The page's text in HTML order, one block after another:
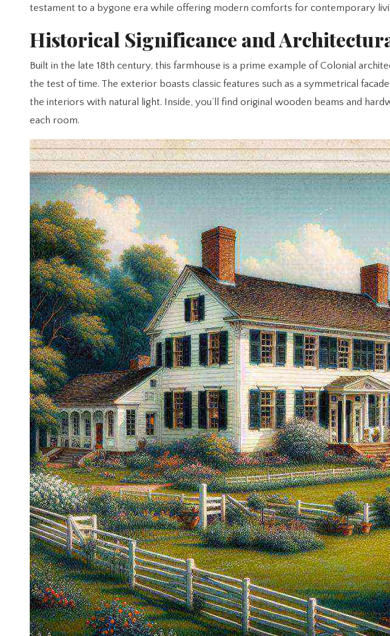
testament to a bygone era while offering modern comforts for contemporary
Historical Significance and
Built in the late 18th century, this farmhouse is a prime example of Colonial
the test of time. The exterior boasts classic features such as a symmetrical
the interiors with natural light. Inside, you’ll find original wooden beams and
each room.